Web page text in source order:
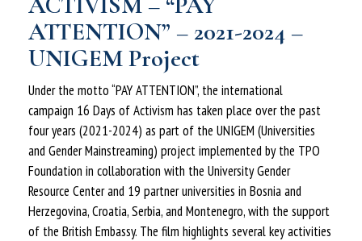
ATTENTION” – 2021-2024 –
UNIGEM Project
Under the motto “PAY ATTENTION”, the international
campaign 16 Days of Activism has taken place over the past
four years (2021-2024) as part of the UNIGEM (Universities
and Gender Mainstreaming) project implemented by the TPO
Foundation in collaboration with the University Gender
Resource Center and 19 partner universities in Bosnia and
Herzegovina, Croatia, Serbia, and Montenegro, with the support
of the British Embassy. The film highlights several key activities